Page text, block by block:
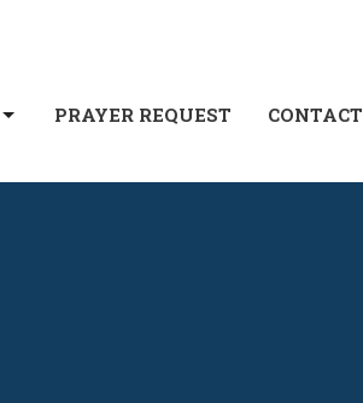
PRAYER REQUEST CONTACT